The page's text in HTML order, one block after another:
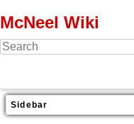
McNeel Wiki
Sidebar